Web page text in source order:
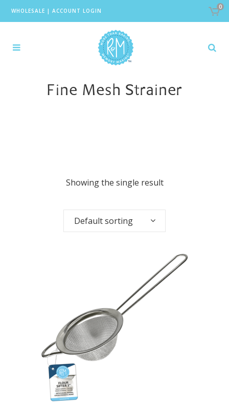
WHOLESALE | ACCOUNT LOGIN
0
Fine Mesh Strainer
Showing the single result
Default sorting